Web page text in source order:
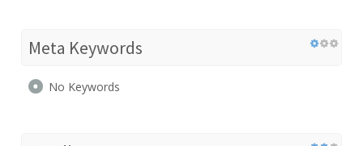
Meta Keywords
No Keywords